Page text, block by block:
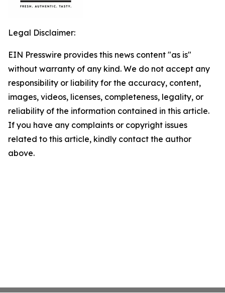
Legal Disclaimer:
EIN Presswire provides this news content "as is"
without warranty of any kind. We do not accept any
responsibility or liability for the accuracy, content,
images, videos, licenses, completeness, legality, or
reliability of the information contained in this article.
If you have any complaints or copyright issues
related to this article, kindly contact the author
above.